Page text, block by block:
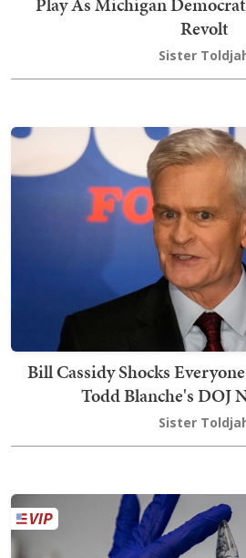
Revolt
Sister
Bill Cassidy Shocks
Todd Blanche's DOJ
Sister